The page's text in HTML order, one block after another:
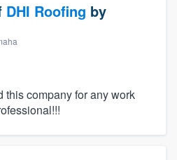
DHI Roofing by
this company for any work